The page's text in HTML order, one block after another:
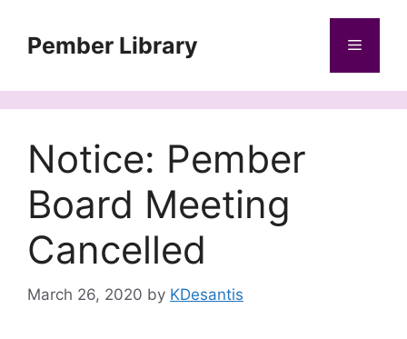
contentPember Library Menu
Notice: Pember
Board Meeting
Cancelled
March 26, 2020 by KDesantis